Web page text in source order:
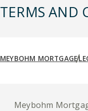
TERMS AND
MEYBOHM MORTGAGE
Meybohm